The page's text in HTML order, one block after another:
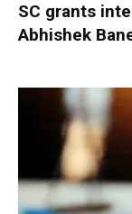
SC grants
Abhishek